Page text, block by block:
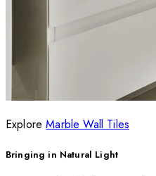
ExploreMarble Wall Tiles
Bringing in Natural Light